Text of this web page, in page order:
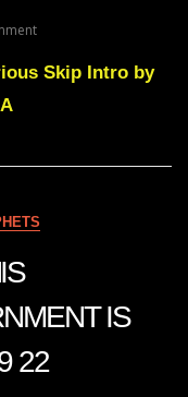
On
Green
POWER
IN
BEGUN
Skip Intro by
IS
22